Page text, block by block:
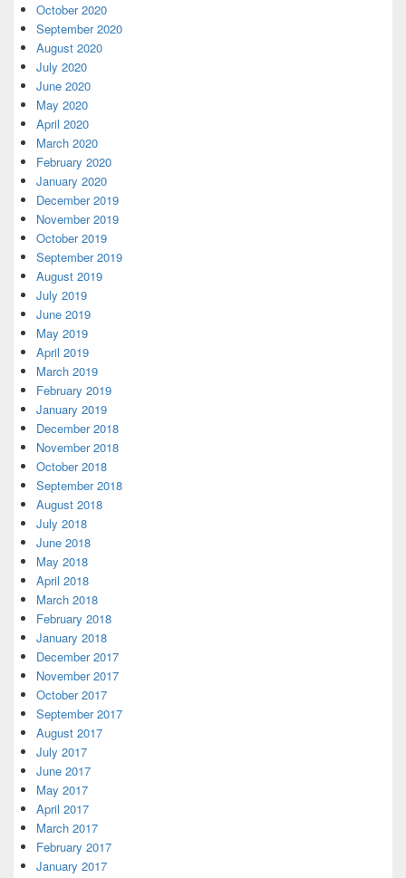
October 2020
September 2020
August 2020
July 2020
June 2020
May 2020
April 2020
March 2020
February 2020
January 2020
December 2019
November 2019
October 2019
September 2019
August 2019
July 2019
June 2019
May 2019
April 2019
March 2019
February 2019
January 2019
December 2018
November 2018
October 2018
September 2018
August 2018
July 2018
June 2018
May 2018
April 2018
March 2018
February 2018
January 2018
December 2017
November 2017
October 2017
September 2017
August 2017
July 2017
June 2017
May 2017
April 2017
March 2017
February 2017
January 2017